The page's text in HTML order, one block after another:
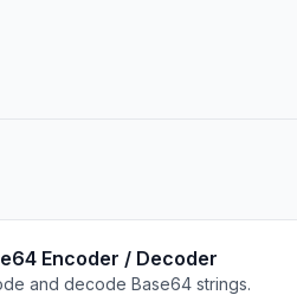
Encoder / Decoder
and decode Base64 strings.